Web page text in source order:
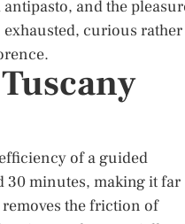
and the
curious rather
of a guided
30 minutes, making it far
the friction of